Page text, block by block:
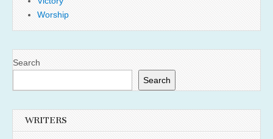
Worship
Search
Search
WRITERS